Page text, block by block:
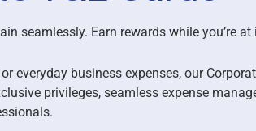
seamlessly. Earn rewards while you’re at
everyday business expenses, our
privileges, seamless expense